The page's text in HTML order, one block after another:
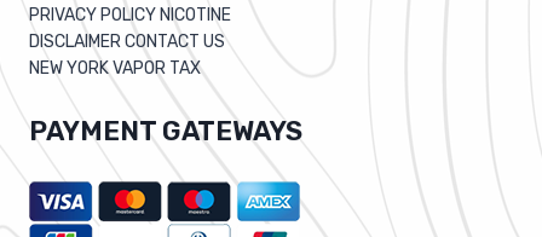
PRIVACY POLICY NICOTINE
DISCLAIMER CONTACT US
NEW YORK VAPOR TAX
PAYMENT GATEWAYS